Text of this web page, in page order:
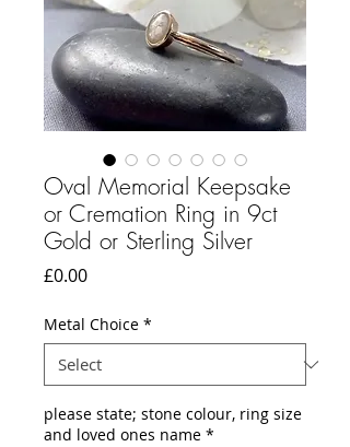
Oval Memorial Keepsake
or Cremation Ring in 9ct
Gold or Sterling Silver
£0.00Price
Metal Choice *
please state; stone colour, ring size
and loved ones name *